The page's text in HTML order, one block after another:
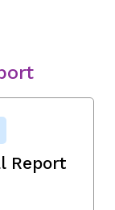
Report